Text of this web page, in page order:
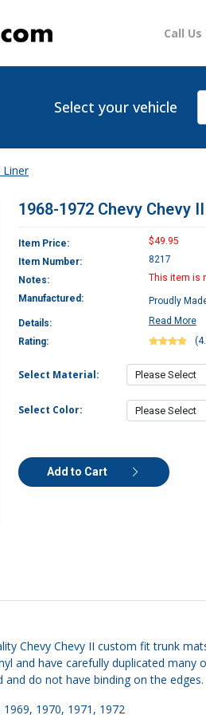
Call
Select your vehicle
Liner
1968-1972 Chevy Chevy
Item Price:
$49.95
Item Number:
8217
Notes:
This item is
Manufactured:
Proudly
Details:
Read More
Rating:
Select Material:
Select Color:
Add to Cart
Chevy Chevy II custom fit trunk
and have carefully duplicated
do not have binding on the edges.
1970, 1971, 1972